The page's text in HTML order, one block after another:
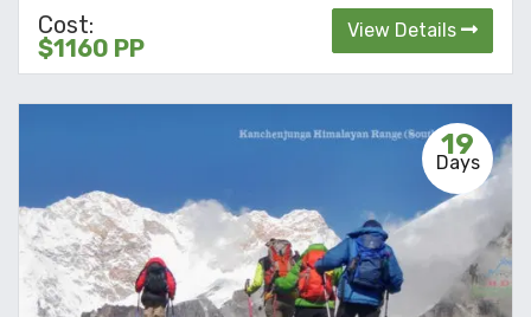
Cost:
$1160 PP
View Details
19
Days